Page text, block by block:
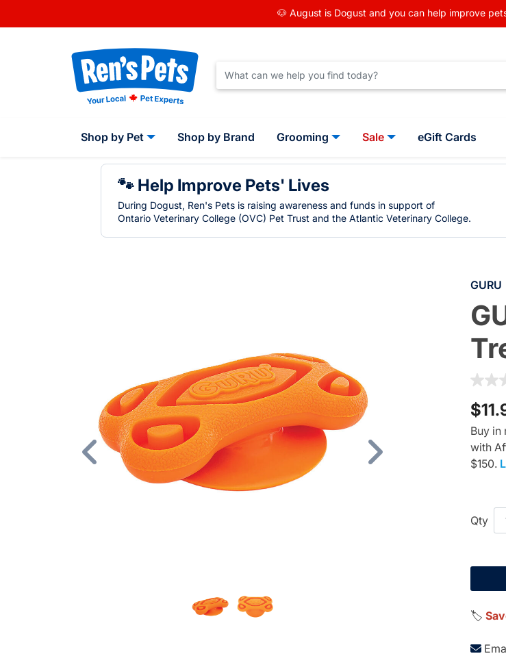
🐶 August is Dogust and you can help improve
Shop by Pet Shop by Brand Grooming Sale eGift Cards
🐾 Help Improve Pets' Lives
During Dogust, Ren's Pets is raising awareness and funds in support of
Ontario Veterinary College (OVC) Pet Trust and the Atlantic Veterinary College.
Previous
GURU
4.4
Buy in
with
$150.
Qty
🏷️